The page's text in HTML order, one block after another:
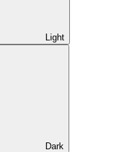
Light
Dark